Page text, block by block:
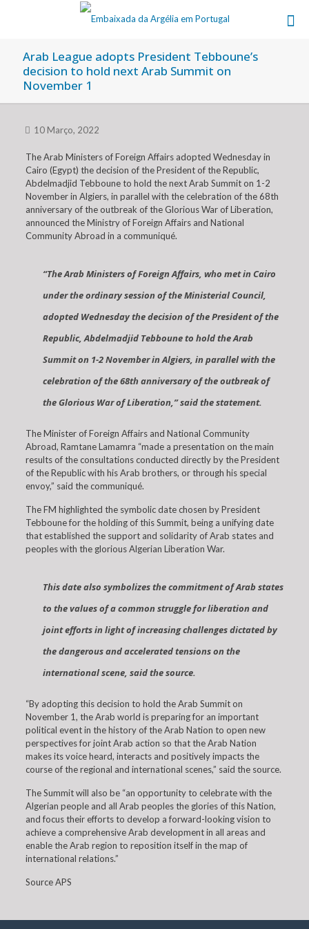
Arab League adopts President Tebboune’s
decision to hold next Arab Summit on
November 1
10 Março, 2022
The Arab Ministers of Foreign Affairs adopted Wednesday in
Cairo (Egypt) the decision of the President of the Republic,
Abdelmadjid Tebboune to hold the next Arab Summit on 1-2
November in Algiers, in parallel with the celebration of the 68th
anniversary of the outbreak of the Glorious War of Liberation,
announced the Ministry of Foreign Affairs and National
Community Abroad in a communiqué.
“The Arab Ministers of Foreign Affairs, who met in Cairo
under the ordinary session of the Ministerial Council,
adopted Wednesday the decision of the President of the
Republic, Abdelmadjid Tebboune to hold the Arab
Summit on 1-2 November in Algiers, in parallel with the
celebration of the 68th anniversary of the outbreak of
the Glorious War of Liberation,” said the statement.
The Minister of Foreign Affairs and National Community
Abroad, Ramtane Lamamra “made a presentation on the main
results of the consultations conducted directly by the President
of the Republic with his Arab brothers, or through his special
envoy,” said the communiqué.
The FM highlighted the symbolic date chosen by President
Tebboune for the holding of this Summit, being a unifying date
that established the support and solidarity of Arab states and
peoples with the glorious Algerian Liberation War.
This date also symbolizes the commitment of Arab states
to the values of a common struggle for liberation and
joint efforts in light of increasing challenges dictated by
the dangerous and accelerated tensions on the
international scene, said the source.
“By adopting this decision to hold the Arab Summit on
November 1, the Arab world is preparing for an important
political event in the history of the Arab Nation to open new
perspectives for joint Arab action so that the Arab Nation
makes its voice heard, interacts and positively impacts the
course of the regional and international scenes,” said the source.
The Summit will also be “an opportunity to celebrate with the
Algerian people and all Arab peoples the glories of this Nation,
and focus their efforts to develop a forward-looking vision to
achieve a comprehensive Arab development in all areas and
enable the Arab region to reposition itself in the map of
international relations.”
Source APS